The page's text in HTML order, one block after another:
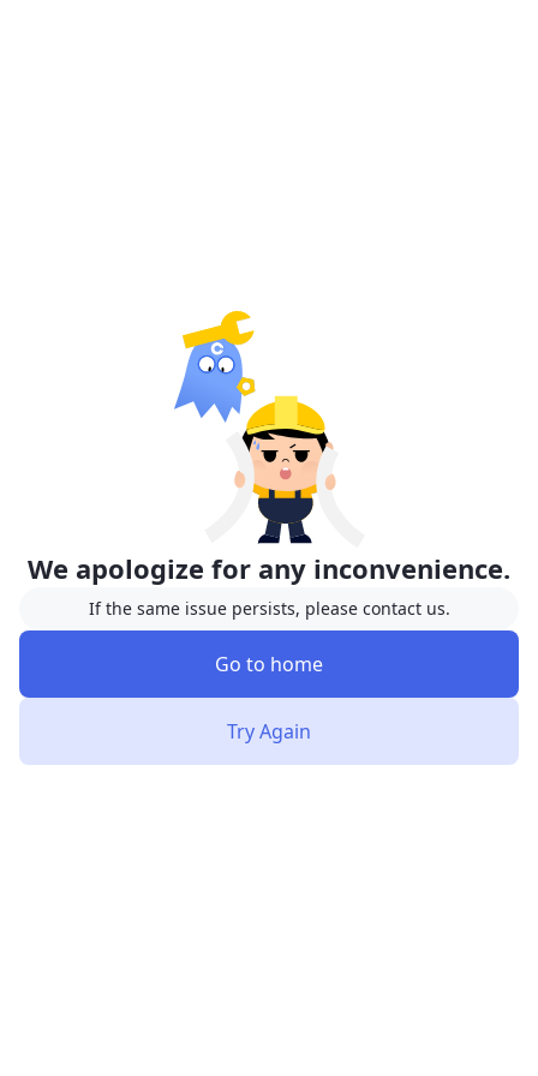
We apologize for any inconvenience.
If the same issue persists, please contact us.
Go to home
Try Again